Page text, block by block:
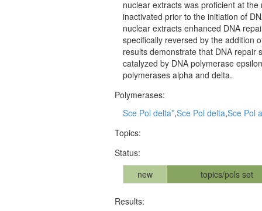
nuclear extracts was proficient at
inactivated prior to the initiation of
nuclear extracts enhanced DNA
specifically reversed by the addition
results demonstrate that DNA repair
catalyzed by DNA polymerase
polymerases alpha and delta.
Polymerases:
Sce Pol delta*,Sce Pol delta,Sce Pol
Topics:
Status:
new
topics/pols set
Results: